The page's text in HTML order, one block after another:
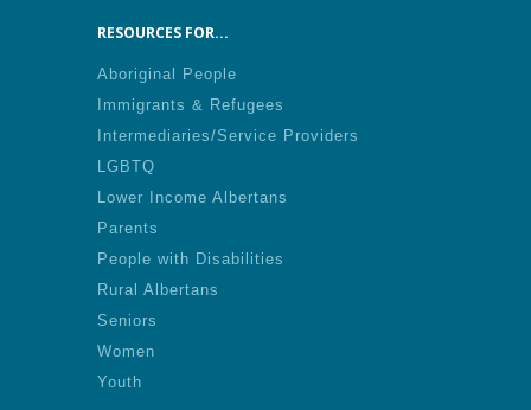
RESOURCES FOR...
Aboriginal People
Immigrants & Refugees
Intermediaries/Service Providers
LGBTQ
Lower Income Albertans
Parents
People with Disabilities
Rural Albertans
Seniors
Women
Youth